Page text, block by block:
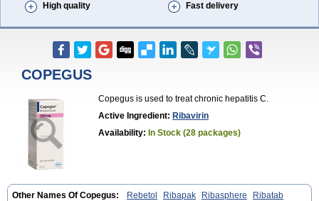
High quality
Fast delivery
COPEGUS
Copegus is used to treat chronic hepatitis C.
Active Ingredient: Ribavirin
Availability: In Stock (28 packages)
Other Names Of Copegus: Rebetol Ribapak Ribasphere Ribatab